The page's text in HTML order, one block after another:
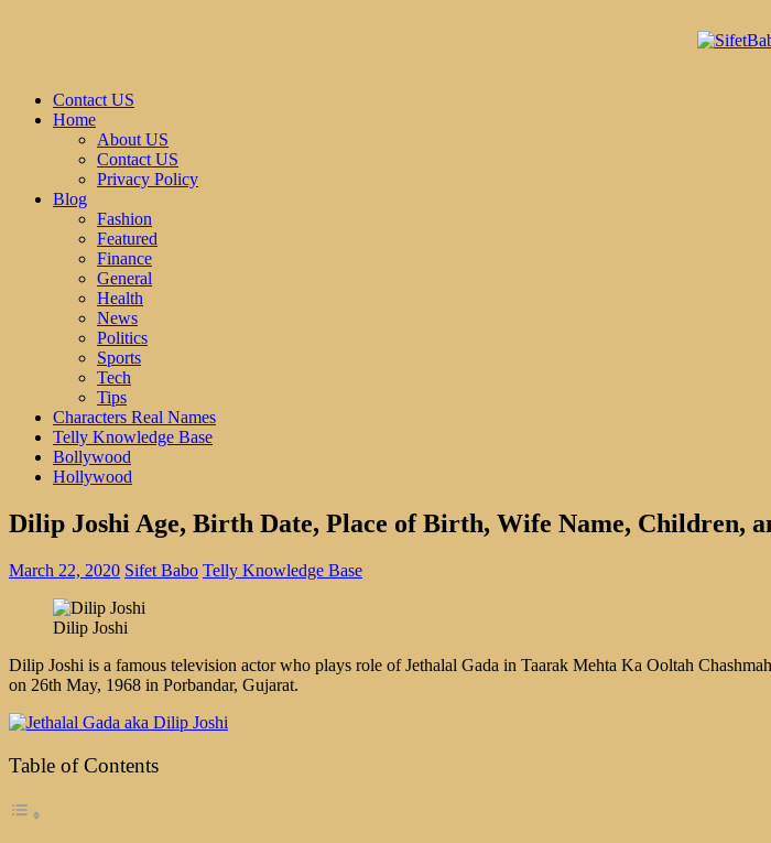
Contact US
Home
About US
Contact US
Privacy Policy
Blog
Fashion
Featured
Finance
General
Health
News
Politics
Sports
Tech
Tips
Characters Real Names
Telly Knowledge Base
Bollywood
Hollywood
Dilip Joshi Age, Birth Date, Place of Birth, Wife Name, Children,
March 22, 2020 Sifet Babo Telly Knowledge Base
Dilip Joshi
Dilip Joshi is a famous television actor who plays role of Jethalal Gada in Taarak Mehta Ka Ooltah
on 26th May, 1968 in Porbandar, Gujarat.
Table of Contents